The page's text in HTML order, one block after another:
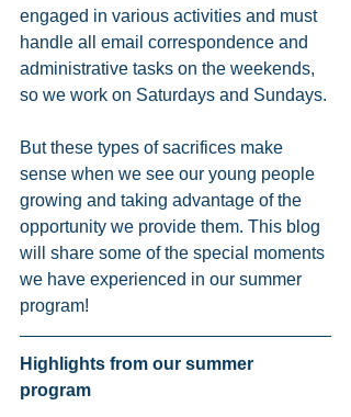
engaged in various activities and must
handle all email correspondence and
administrative tasks on the weekends,
so we work on Saturdays and Sundays.
But these types of sacrifices make
sense when we see our young people
growing and taking advantage of the
opportunity we provide them. This blog
will share some of the special moments
we have experienced in our summer
program!
Highlights from our summer
program